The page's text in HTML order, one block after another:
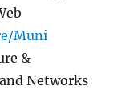
Muni
&
Networks